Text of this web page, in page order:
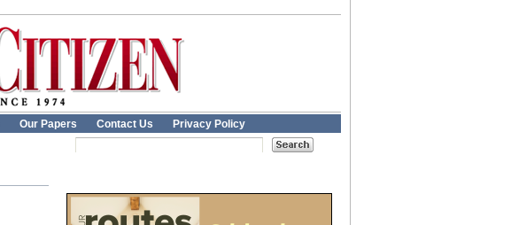
Our Papers Contact Us Privacy Policy